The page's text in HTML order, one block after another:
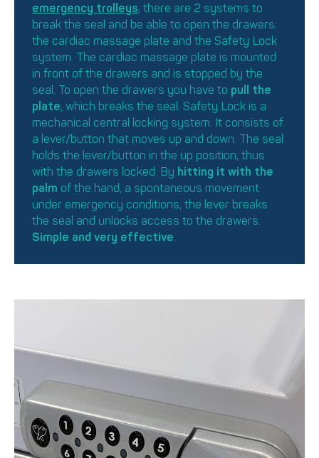
emergency trolleys, there are 2 systems to
break the seal and be able to open the drawers:
the cardiac massage plate and the Safety Lock
system. The cardiac massage plate is mounted
in front of the drawers and is stopped by the
seal. To open the drawers you have to pull the
plate, which breaks the seal. Safety Lock is a
mechanical central locking system. It consists of
a lever/button that moves up and down. The seal
holds the lever/button in the up position, thus
with the drawers locked. By hitting it with the
palm of the hand, a spontaneous movement
under emergency conditions, the lever breaks
the seal and unlocks access to the drawers.
Simple and very effective.